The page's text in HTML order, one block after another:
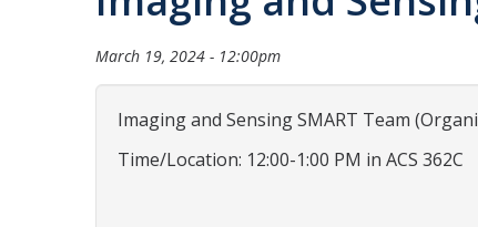
March 19, 2024 - 12:00pm
Imaging and Sensing SMART Team
Time/Location: 12:00-1:00 PM in ACS 362C